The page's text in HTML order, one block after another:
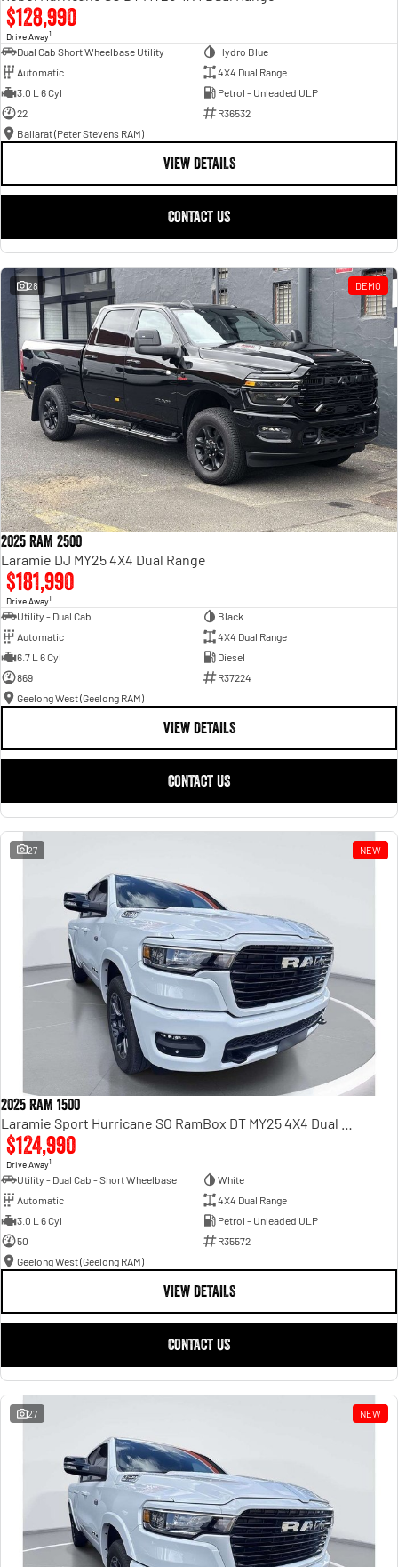
$128,990
Drive Away1
Dual Cab Short Wheelbase Utility
Hydro Blue
Automatic
4X4 Dual Range
3.0 L 6 Cyl
Petrol - Unleaded ULP
22
R36532
Ballarat (Peter Stevens RAM)
VIEW DETAILS
CONTACT US
28 DEMO
2025 RAM 2500
Laramie DJ MY25 4X4 Dual Range
$181,990
Drive Away1
Utility - Dual Cab
Black
Automatic
4X4 Dual Range
6.7 L 6 Cyl
Diesel
869
R37224
Geelong West (Geelong RAM)
VIEW DETAILS
CONTACT US
27 NEW
2025 RAM 1500
$124,990
Drive Away1
Utility - Dual Cab - Short Wheelbase
White
Automatic
4X4 Dual Range
3.0 L 6 Cyl
Petrol - Unleaded ULP
50
R35572
Geelong West (Geelong RAM)
VIEW DETAILS
CONTACT US
27 NEW